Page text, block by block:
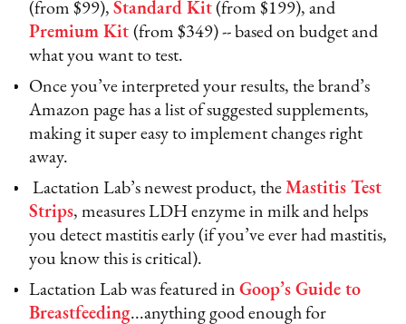
(from $99),Standard Kit (from $199), and
Premium Kit (from $349) -- based on budget and
what you want to test.
Once you’ve interpreted your results, the brand’s
Amazon page has a list of suggested supplements,
making it super easy to implement changes right
away.
Lactation Lab’s newest product, theMastitis Test
Strips, measures LDH enzyme in milk and helps
you detect mastitis early (if you’ve ever had mastitis,
you know this is critical).
Lactation Lab was featured inGoop’s Guide to
Breastfeeding...anything good enough for